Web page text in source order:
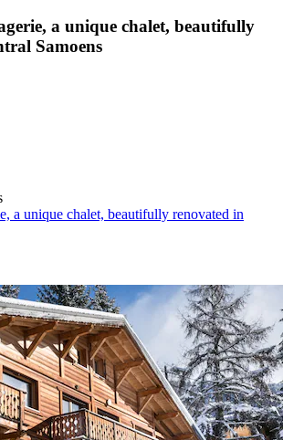
a unique chalet, beautifully
Samoens
a unique chalet, beautifully renovated in